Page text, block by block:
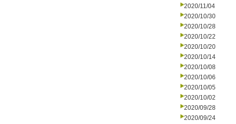
2020/11/04
2020/10/30
2020/10/28
2020/10/22
2020/10/20
2020/10/14
2020/10/08
2020/10/06
2020/10/05
2020/10/02
2020/09/28
2020/09/24